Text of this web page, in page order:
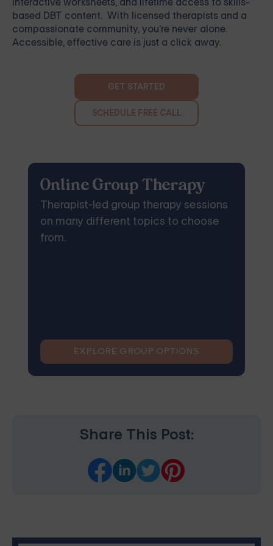
based DBT content. With licensed therapists and a
compassionate community, you're never alone.
Accessible, effective care is just a click away.
GET STARTED
SCHEDULE FREE CALL
Online Group Therapy
Therapist-led group therapy sessions
on many different topics to choose
from.
EXPLORE GROUP OPTIONS
Share This Post: